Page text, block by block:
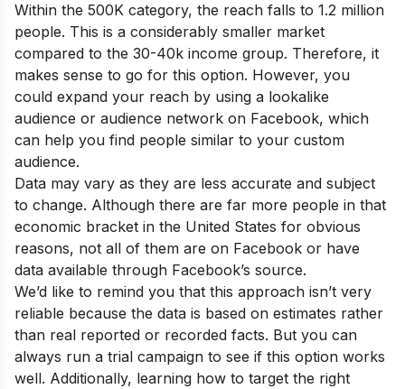
Within the 500K category, the reach falls to 1.2 million
people. This is a considerably smaller market
compared to the 30-40k income group. Therefore, it
makes sense to go for this option. However, you
could expand your reach by using a lookalike
audience or audience network on Facebook, which
can help you find people similar to your custom
audience.
Data may vary as they are less accurate and subject
to change. Although there are far more people in that
economic bracket in the United States for obvious
reasons, not all of them are on Facebook or have
data available through Facebook’s source.
We’d like to remind you that this approach isn’t very
reliable because the data is based on estimates rather
than real reported or recorded facts. But you can
always run a trial campaign to see if this option works
well. Additionally, learning how to target the right